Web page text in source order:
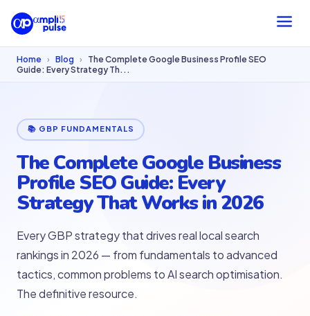
Home › Blog ›
The Complete Google Business Profile SEO
Guide: Every Strategy Th...
📚 GBP FUNDAMENTALS
The Complete Google Business
Profile SEO Guide: Every
Strategy That Works in 2026
Every GBP strategy that drives real local search
rankings in 2026 — from fundamentals to advanced
tactics, common problems to AI search optimisation.
The definitive resource.